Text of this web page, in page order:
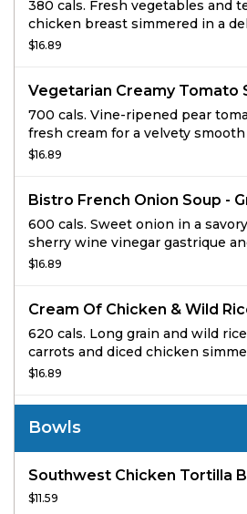
380 cals. Fresh vegetables and
chicken breast simmered in a
chicken broth with traditional
$16.89
Vegetarian Creamy Tomato
700 cals. Vine-ripened pear
fresh cream for a velvety
hints of red pepper and oregano
$16.89
Bistro French Onion Soup -
600 cals. Sweet onion in a
sherry wine vinegar gastrique
with gruyere and homemade
$16.89
Cream Of Chicken & Wild
620 cals. Long grain and wild
carrots and diced chicken
broth embellished with cream
$16.89
Bowls
Southwest Chicken Tortilla
$11.59